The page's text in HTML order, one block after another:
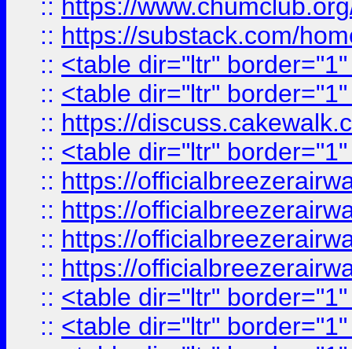
:: https://
:: https://substack.com/
:: <table dir="ltr"
:: <table dir="ltr"
:: https://
:: <table dir="ltr"
:: https://
:: https://
:: https://
:: https://
:: <table dir="ltr"
:: <table dir="ltr"